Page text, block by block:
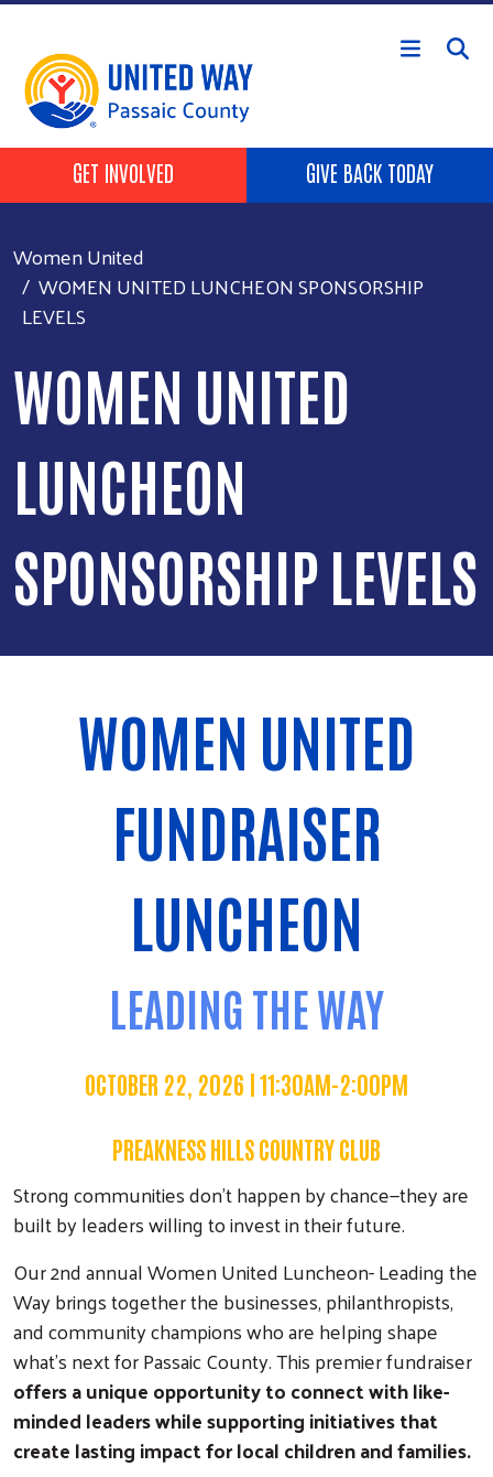
Skip to main content
HEADER BUTTONS
GET INVOLVED GIVE BACK TODAY
Women United
WOMEN UNITED LUNCHEON SPONSORSHIP
LEVELS
WOMEN UNITED
LUNCHEON
SPONSORSHIP LEVELS
WOMEN UNITED
FUNDRAISER
LUNCHEON
LEADING THE WAY
OCTOBER 22, 2026 | 11:30AM-2:00PM
PREAKNESS HILLS COUNTRY CLUB
Strong communities don't happen by chance—they are
built by leaders willing to invest in their future.
Our 2nd annual Women United Luncheon- Leading the
Way brings together the businesses, philanthropists,
and community champions who are helping shape
what's next for Passaic County. This premier fundraiser
offers a unique opportunity to connect with like-
minded leaders while supporting initiatives that
create lasting impact for local children and families.